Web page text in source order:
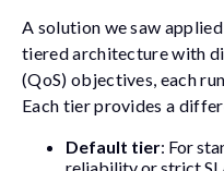
A solution we saw
tiered architecture with
(QoS) objectives, each
Each tier provides a
Default tier: For